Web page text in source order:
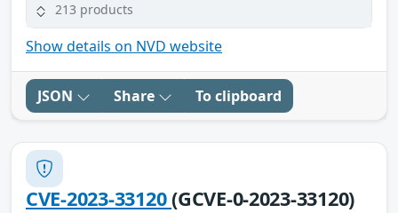
213 products
Show details on NVD website
JSON Share To clipboard
CVE-2023-33120(GCVE-0-2023-33120)